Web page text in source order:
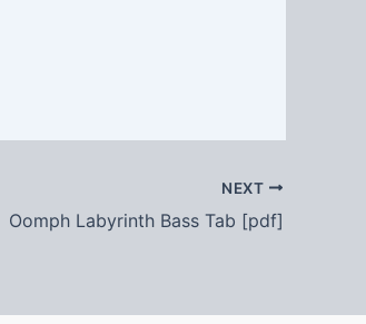
NEXT
Oomph Labyrinth Bass Tab [pdf]